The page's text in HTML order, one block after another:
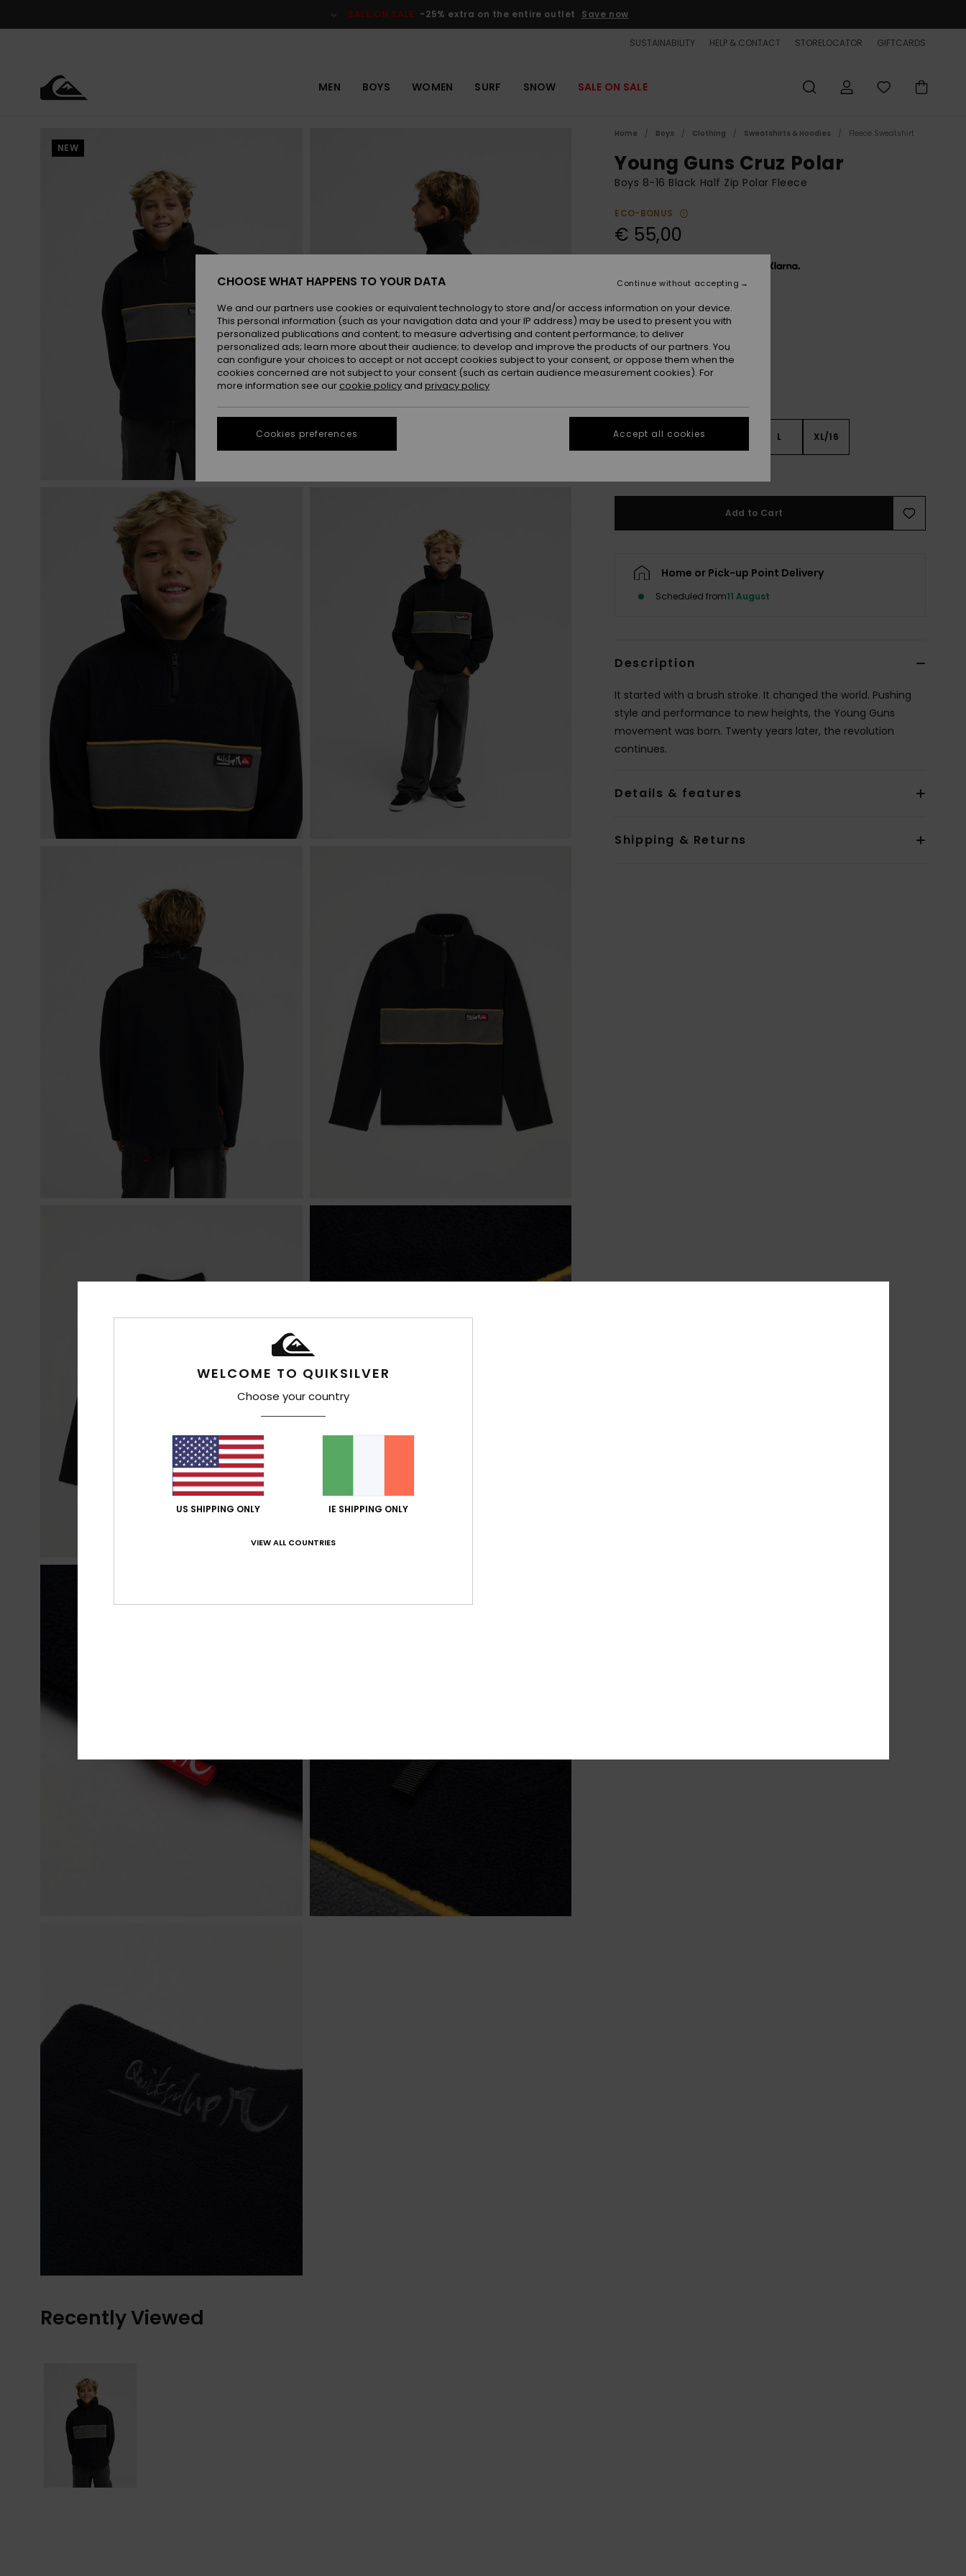
SALE ON SALE -25% extra on the entire outlet Save now
SUSTAINABILITY HELP & CONTACT STORELOCATOR GIFTCARDS
MEN BOYS WOMEN SURF SNOW SALE ON SALE
NEW
Home Boys Clothing Sweatshirts & Hoodies Fleece Sweatshirt
Young Guns Cruz Polar
Boys 8-16 Black Half Zip Polar Fleece
ECO-BONUS
€ 55,00
ColourBlack
XS S L XL/16
Add to Cart
Home or Pick-up Point Delivery
Scheduled from11 August
Description
It started with a brush stroke. It changed the world. Pushing
style and performance to new heights, the Young Guns
movement was born. Twenty years later, the revolution
continues.
Details & features
Shipping & Returns
Recently Viewed
WELCOME TO QUIKSILVER
Choose your country
US SHIPPING ONLY IE SHIPPING ONLY
VIEW ALL COUNTRIES
CHOOSE WHAT HAPPENS TO YOUR DATA
We and our partners use cookies or equivalent technology to store and/or access information on your device.
This personal information (such as your navigation data and your IP address) may be used to present you with
personalized publications and content; to measure advertising and content performance; to deliver
personalized ads; learn more about their audience; to develop and improve the products of our partners. You
can configure your choices to accept or not accept cookies subject to your consent, or oppose them when the
cookies concerned are not subject to your consent (such as certain audience measurement cookies). For
more information see our cookie policy and privacy policy
Cookies preferences
Continue without accepting
Accept all cookies